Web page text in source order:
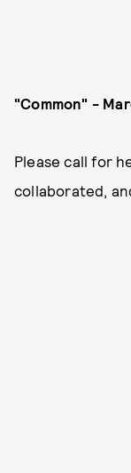
"Common" -
Please call for
collaborated,